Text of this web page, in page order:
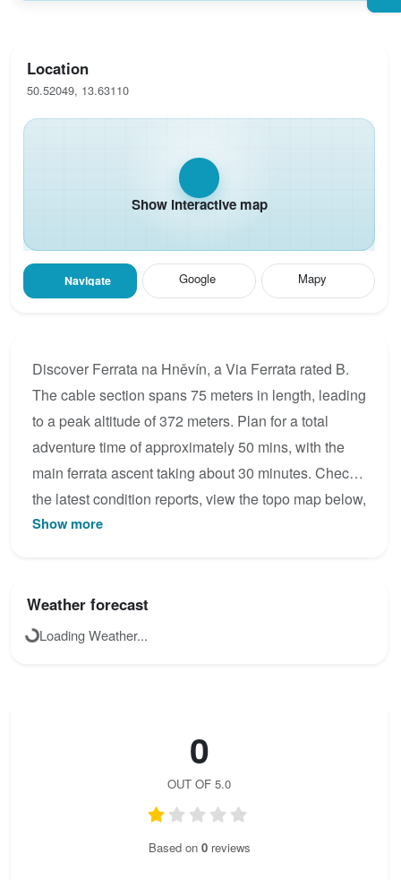
Location
50.52049, 13.63110
Show interactive map
Navigate Google Mapy
Discover Ferrata na Hněvín, a Via Ferrata rated B.
The cable section spans 75 meters in length, leading
to a peak altitude of 372 meters. Plan for a total
adventure time of approximately 50 mins, with the
main ferrata ascent taking about 30 minutes. Check
the latest condition reports, view the topo map below,
or join the community to add your own photos for
Show more
Weather forecast
Loading Weather...
0
OUT OF 5.0
Based on 0reviews